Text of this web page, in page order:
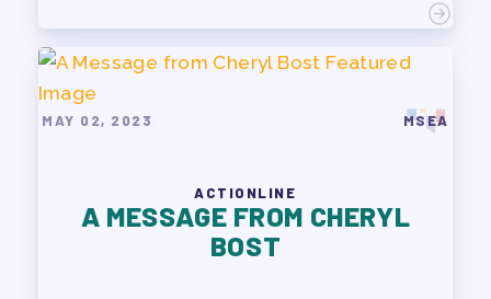
MAY 02, 2023 MSEA
ACTIONLINE
A MESSAGE FROM CHERYL
BOST